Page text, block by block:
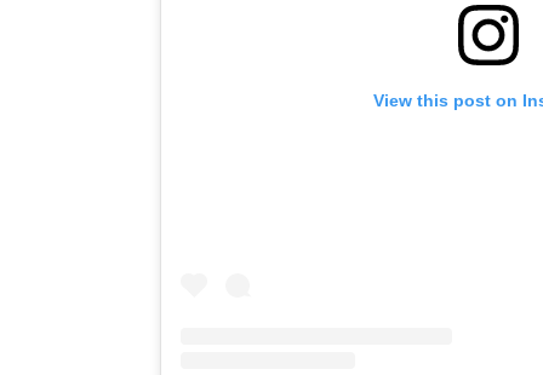
View this post on